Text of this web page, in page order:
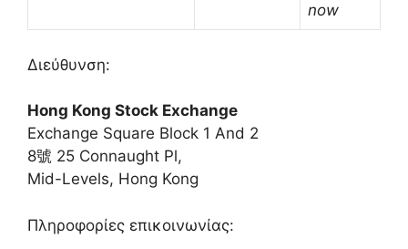
now
Διεύθυνση:
Hong Kong Stock Exchange
Exchange Square Block 1 And 2
8號 25 Connaught Pl,
Mid-Levels, Hong Kong
Πληροφορίες επικοινωνίας: